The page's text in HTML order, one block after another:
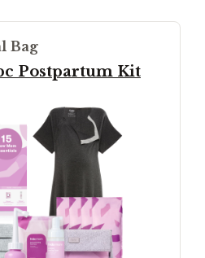
Bag
Postpartum Kit